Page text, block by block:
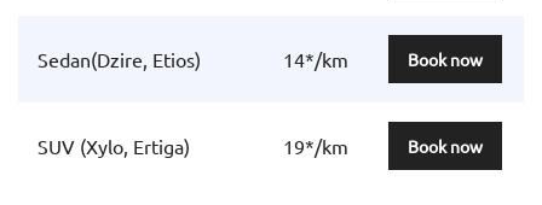
Sedan(Dzire, Etios) 14*/km Book now
SUV (Xylo, Ertiga) 19*/km Book now